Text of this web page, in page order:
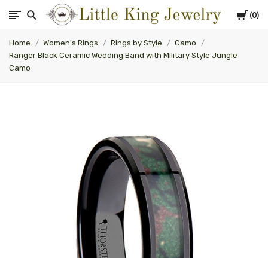
Cart
0
Little
King
Home Women's Rings Rings by Style
Camo
Ranger Black Ceramic Wedding Band with Military Style Jungle
Camo